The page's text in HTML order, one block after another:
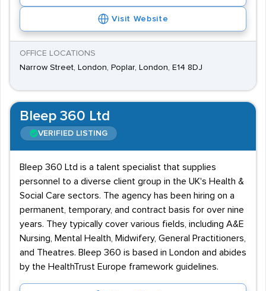
Visit Website
OFFICE LOCATIONS
Narrow Street, London, Poplar, London, E14 8DJ
Bleep 360 Ltd
VERIFIED LISTING
Bleep 360 Ltd is a talent specialist that supplies
personnel to a diverse client group in the UK's Health &
Social Care sectors. The agency has been hiring on a
permanent, temporary, and contract basis for over nine
years. They typically cover various fields, including A&E
Nursing, Mental Health, Midwifery, General Practitioners,
and Theatres. Bleep 360 is based in London and abides
by the HealthTrust Europe framework guidelines.